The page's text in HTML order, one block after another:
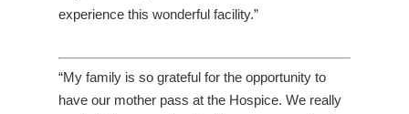
experience this wonderful facility.”
“My family is so grateful for the opportunity to
have our mother pass at the Hospice. We really